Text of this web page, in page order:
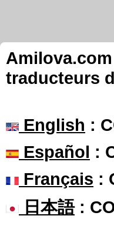
traducteurs
English :
Español :
Français :
日本語: